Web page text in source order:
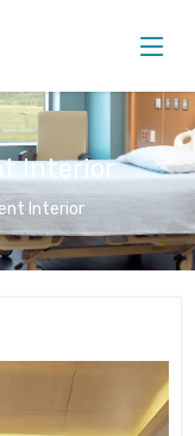
Interior
Interior